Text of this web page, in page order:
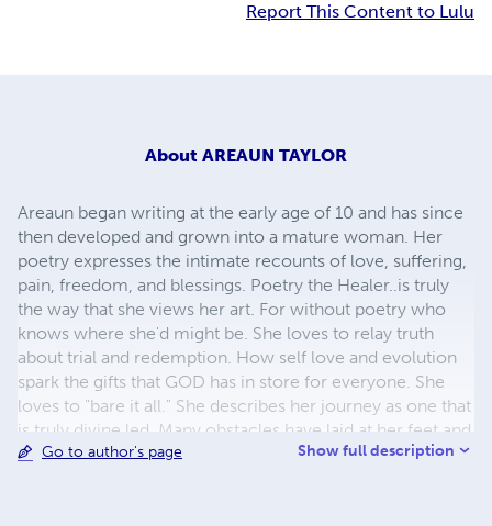
Report This Content to Lulu
About AREAUN TAYLOR
Areaun began writing at the early age of 10 and has since
then developed and grown into a mature woman. Her
poetry expresses the intimate recounts of love, suffering,
pain, freedom, and blessings. Poetry the Healer..is truly
the way that she views her art. For without poetry who
knows where she'd might be. She loves to relay truth
about trial and redemption. How self love and evolution
spark the gifts that GOD has in store for everyone. She
loves to "bare it all." She describes her journey as one that
is truly divine led. Many obstacles have laid at her feet and
yet her perservering spririt and faith have allowed her to
Go to author's page Show full description